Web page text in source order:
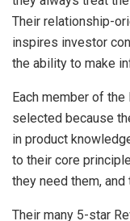
Their relationship-
inspires investor
the ability to make
Each member of
selected because
in product
to their core
they need them,
Their many 5-star